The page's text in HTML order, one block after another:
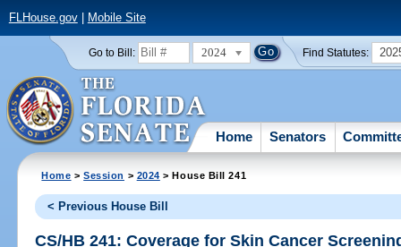
FLHouse.gov| Mobile Site
Go to Bill: 2024 Find Statutes:
Home Senators
Home >Session > 2024 > House Bill 241
< Previous House Bill
CS/HB 241: Coverage for Skin Cancer